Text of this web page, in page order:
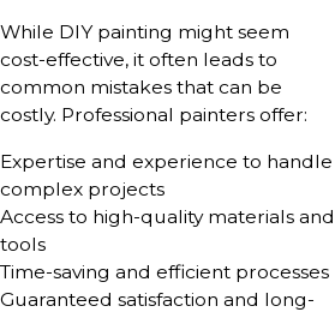
While DIY painting might seem
cost-effective, it often leads to
common mistakes that can be
costly. Professional painters offer:
Expertise and experience to handle
complex projects
Access to high-quality materials and
tools
Time-saving and efficient processes
Guaranteed satisfaction and long-